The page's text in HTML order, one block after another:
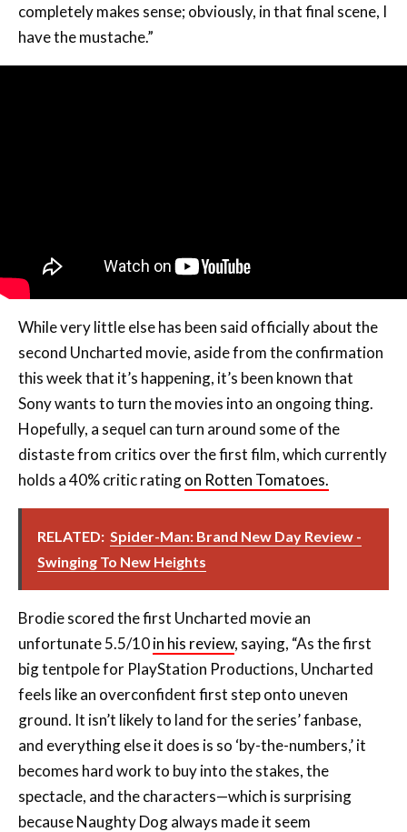
completely makes sense; obviously, in that final scene, I
have the mustache.”
While very little else has been said officially about the
second Uncharted movie, aside from the confirmation
this week that it’s happening, it’s been known that
Sony wants to turn the movies into an ongoing thing.
Hopefully, a sequel can turn around some of the
distaste from critics over the first film, which currently
holds a 40% critic ratingon Rotten Tomatoes.
RELATED: Spider-Man: Brand New Day Review -
Swinging To New Heights
Brodie scored the first Uncharted movie an
unfortunate 5.5/10in his review, saying, “As the first
big tentpole for PlayStation Productions, Uncharted
feels like an overconfident first step onto uneven
ground. It isn’t likely to land for the series’ fanbase,
and everything else it does is so ‘by-the-numbers,’ it
becomes hard work to buy into the stakes, the
spectacle, and the characters—which is surprising
because Naughty Dog always made it seem